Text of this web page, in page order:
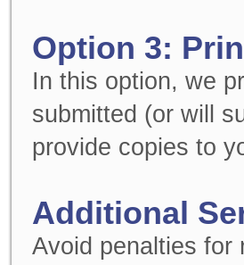
Option 3:
In this option, we
submitted (or will
provide copies to
Additional
Avoid penalties for